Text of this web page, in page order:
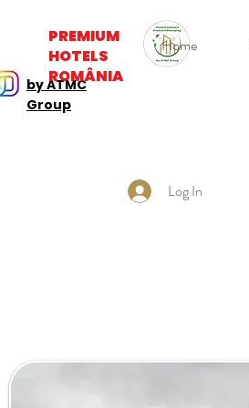
PREMIUM
HOTELS
ROMÂNIA
Home
by ATMC
Group
Log In